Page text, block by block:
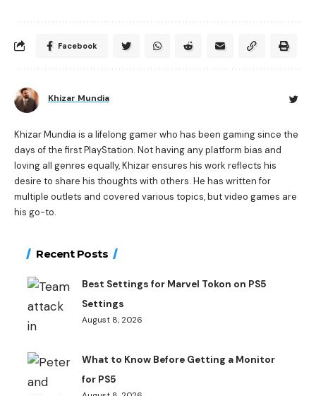
Facebook
Khizar Mundia
Khizar Mundia is a lifelong gamer who has been gaming since the
days of the first PlayStation. Not having any platform bias and
loving all genres equally, Khizar ensures his work reflects his
desire to share his thoughts with others. He has written for
multiple outlets and covered various topics, but video games are
his go-to.
Recent Posts
Best Settings for Marvel Tokon on PS5
Settings
August 8, 2026
What to Know Before Getting a Monitor
for PS5